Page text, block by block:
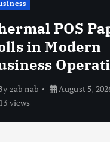
to Serve
Carels Buttler
5, 2026